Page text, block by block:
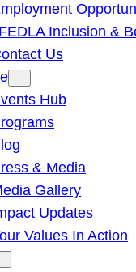
Inclusion &
Us
Hub
& Media
Gallery
Updates
Values In Action